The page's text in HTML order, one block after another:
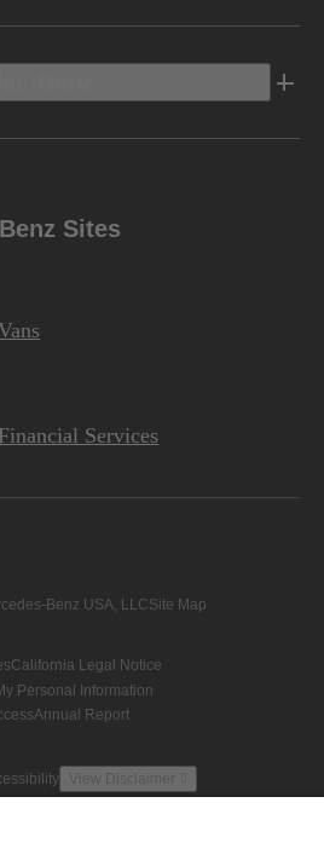
Sites
Services
Benz USA, LLCSite Map
California Legal Notice
Personal Information
Annual Report
View Disclaimer